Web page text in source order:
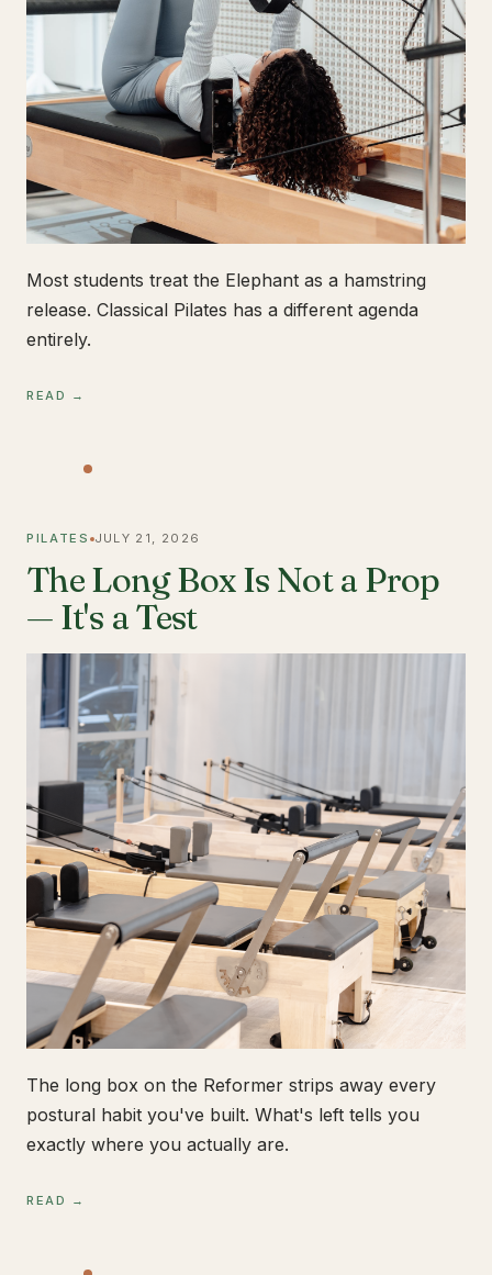
Most students treat the Elephant as a hamstring
release. Classical Pilates has a different agenda
entirely.
READ →
PILATES JULY 21, 2026
The Long Box Is Not a Prop
— It's a Test
The long box on the Reformer strips away every
postural habit you've built. What's left tells you
exactly where you actually are.
READ →